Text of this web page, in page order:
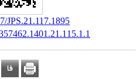
JPS.21.117.1895